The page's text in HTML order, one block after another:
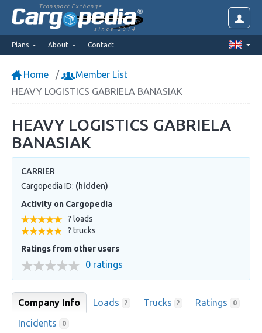
Transport Exchange
since 2014
Plans About Contact
Home
Member List
HEAVY LOGISTICS GABRIELA BANASIAK
HEAVY LOGISTICS GABRIELA
BANASIAK
CARRIER
Cargopedia ID: (hidden)
Activity on Cargopedia
? loads
? trucks
Ratings from other users
0 ratings
Company Info Loads ? Trucks ? Ratings 0
Incidents 0